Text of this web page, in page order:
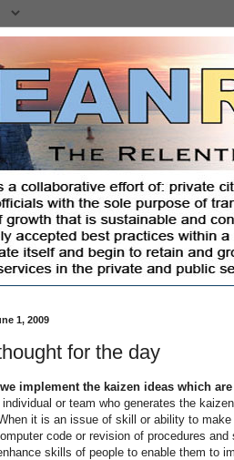
1, 2009
for the day
implement the kaizen ideas which are
or team who generates the
it is an issue of skill or ability to
code or revision of procedures
skills of people to enable them to